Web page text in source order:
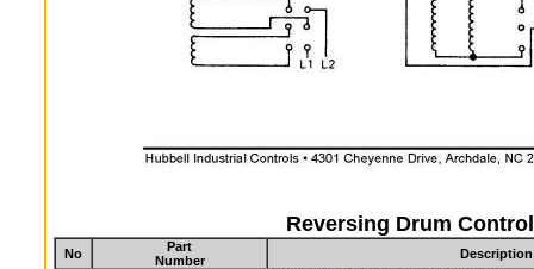
Reversing Drum
No
Part
Number
Description